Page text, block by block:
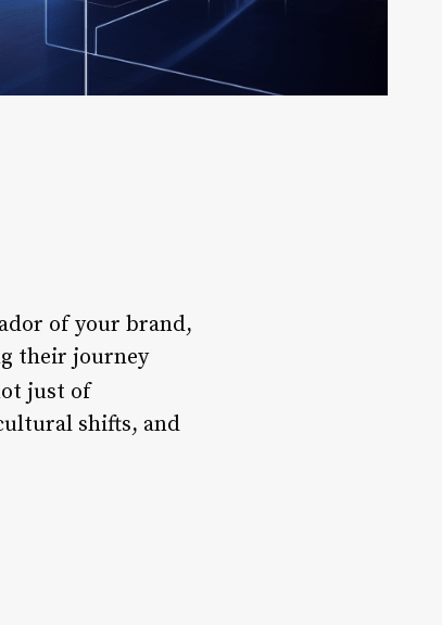
of your brand,
their journey
just of
shifts, and